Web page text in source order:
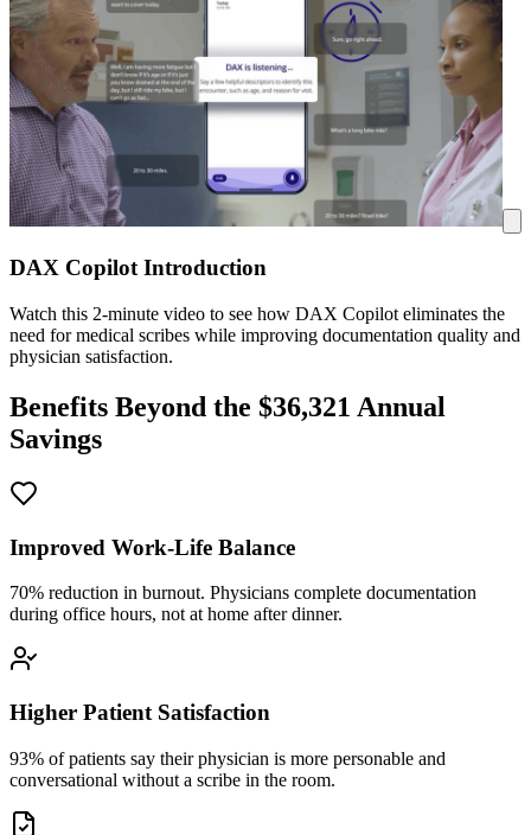
DAX Copilot Introduction
Watch this 2-minute video to see how DAX Copilot eliminates the
need for medical scribes while improving documentation quality and
physician satisfaction.
Benefits Beyond the $36,321 Annual
Savings
Improved Work-Life Balance
70% reduction in burnout. Physicians complete documentation
during office hours, not at home after dinner.
Higher Patient Satisfaction
93% of patients say their physician is more personable and
conversational without a scribe in the room.